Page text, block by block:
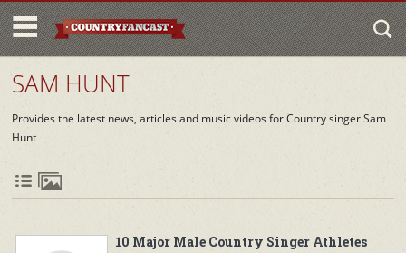
SAM HUNT
Provides the latest news, articles and music videos for Country singer Sam
Hunt
10 Major Male Country Singer Athletes